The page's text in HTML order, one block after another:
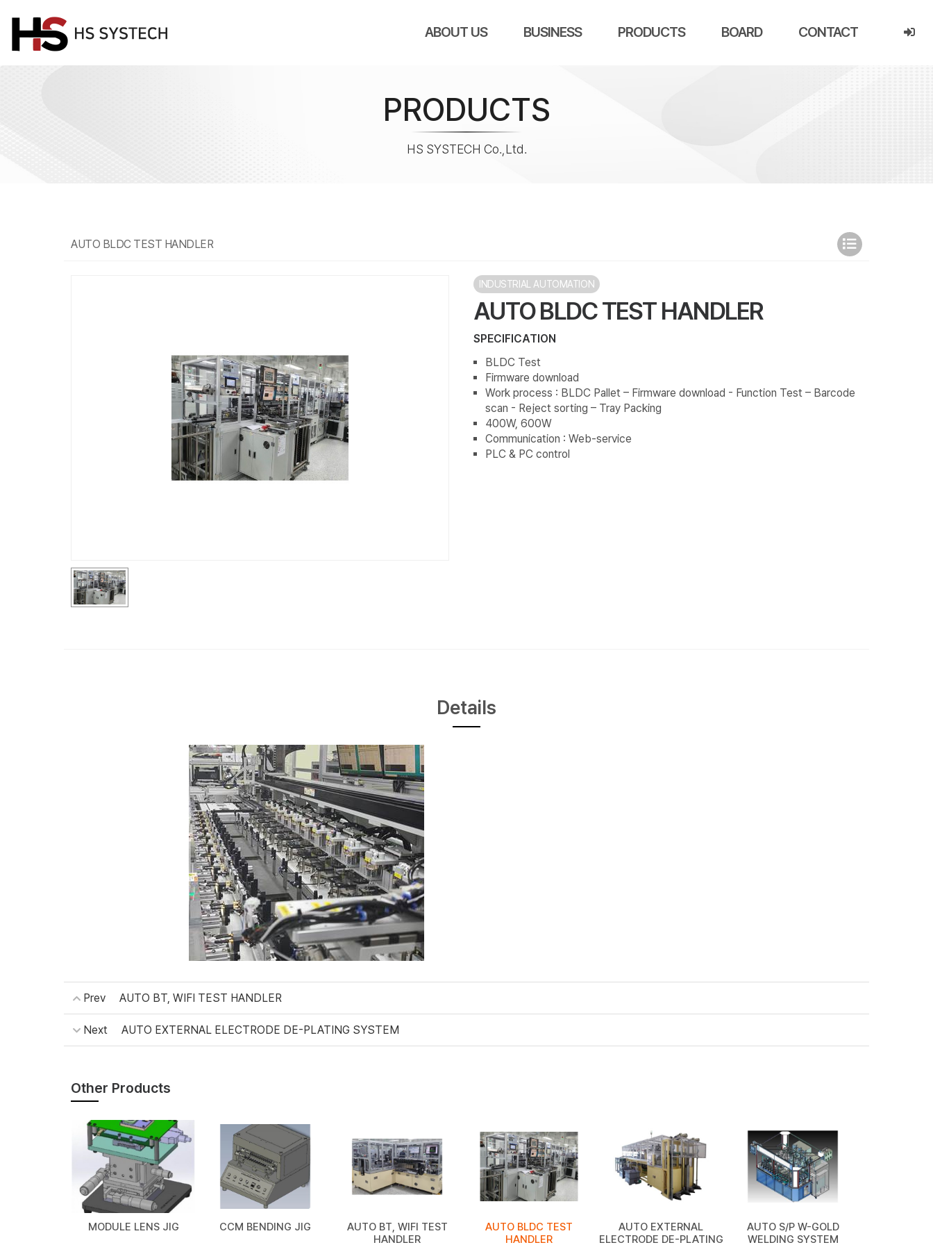
ABOUT US BUSINESS PRODUCTS BOARD CONTACT
PRODUCTS
HS SYSTECH Co.,Ltd.
AUTO BLDC TEST HANDLER
INDUSTRIAL AUTOMATION
AUTO BLDC TEST HANDLER
SPECIFICATION
BLDC Test
Firmware download
Work process : BLDC Pallet – Firmware download - Function Test – Barcode
scan - Reject sorting – Tray Packing
400W, 600W
Communication : Web-service
PLC & PC control
Details
Prev AUTO BT, WIFI TEST HANDLER
Next AUTO EXTERNAL ELECTRODE DE-PLATING SYSTEM
Other Products
MODULE LENS JIG CCM BENDING JIG
AUTO BT, WIFI TEST
HANDLER
AUTO BLDC TEST
HANDLER
AUTO EXTERNAL
ELECTRODE DE-PLATING
AUTO S/P W-GOLD
WELDING SYSTEM